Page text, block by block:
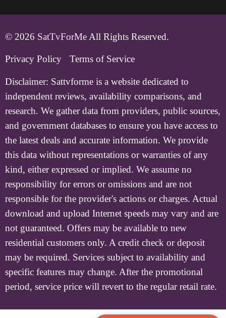
© 2026 SatTvForMe All Rights Reserved.
Privacy Policy Terms of Service
Disclaimer: Sattvforme is a website dedicated to
independent reviews, availability comparisons, and
research. We gather data from providers, public sources,
and government databases to ensure you have access to
the latest deals and accurate information. We provide
this data without representations or warranties of any
kind, either expressed or implied. We assume no
responsibility for errors or omissions and are not
responsible for the provider's actions or charges. Actual
download and upload Internet speeds may vary and are
not guaranteed. Offers may be available to new
residential customers only. A credit check or deposit
may be required. Services subject to availability and
specific features may change. After the promotional
period, service price will revert to the regular retail rate.